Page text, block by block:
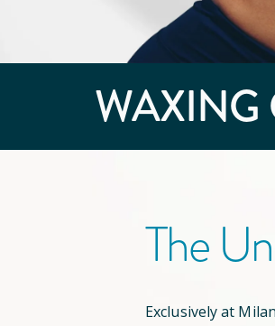
WAXING
The
Exclusively at